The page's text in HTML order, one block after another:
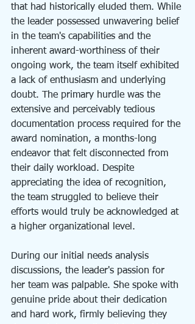
that had historically eluded them. While
the leader possessed unwavering belief
in the team's capabilities and the
inherent award-worthiness of their
ongoing work, the team itself exhibited
a lack of enthusiasm and underlying
doubt. The primary hurdle was the
extensive and perceivably tedious
documentation process required for the
award nomination, a months-long
endeavor that felt disconnected from
their daily workload. Despite
appreciating the idea of recognition,
the team struggled to believe their
efforts would truly be acknowledged at
a higher organizational level.
During our initial needs analysis
discussions, the leader's passion for
her team was palpable. She spoke with
genuine pride about their dedication
and hard work, firmly believing they